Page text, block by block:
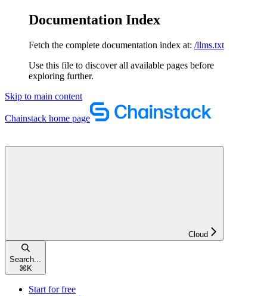
Documentation Index
Fetch the complete documentation index at: /llms.txt
Use this file to discover all available pages before
exploring further.
Skip to main content
Chainstack home page
Cloud
Search...
⌘ K
Start for free